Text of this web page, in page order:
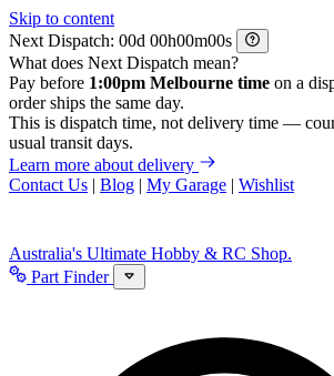
Skip to content
Next Dispatch:
d h m
s
What does Next Dispatch mean?
Pay before 1:00pm Melbourne time on a
order ships the same day.
This is dispatch time, not delivery time —
usual transit days.
Learn more about delivery
Contact Us | Blog | My Garage | Wishlist
Australia's Ultimate Hobby & RC Shop.
Part Finder